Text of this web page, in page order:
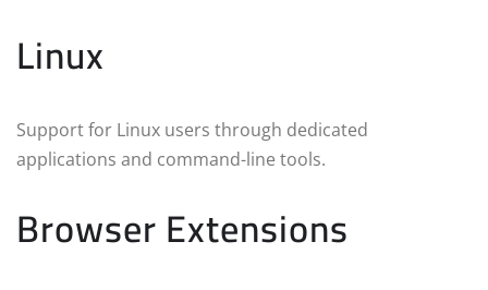
Linux
Support for Linux users through dedicated
applications and command-line tools.
Browser Extensions